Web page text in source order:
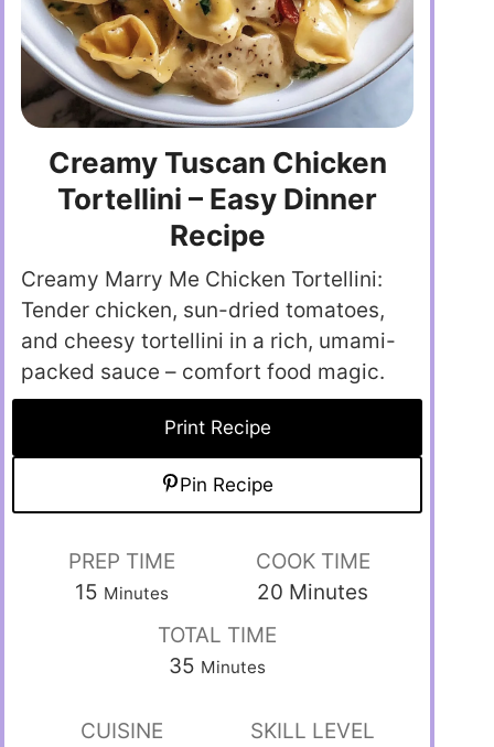
Creamy Tuscan Chicken
Tortellini – Easy Dinner
Recipe
Creamy Marry Me Chicken Tortellini:
Tender chicken, sun-dried tomatoes,
and cheesy tortellini in a rich, umami-
packed sauce – comfort food magic.
Print Recipe
Pin Recipe
PREP TIME
15 Minutes
COOK TIME
20 Minutes
TOTAL TIME
35 Minutes
CUISINE
SKILL LEVEL